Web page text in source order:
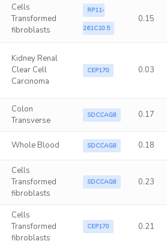
Cells
Transformed
fibroblasts
RP11-
261C10.5
0.15
Kidney Renal
Clear Cell
Carcinoma
CEP170 0.03
Colon
Transverse
SDCCAG8 0.17
Whole Blood SDCCAG8 0.18
Cells
Transformed
fibroblasts
SDCCAG8 0.23
Cells
Transformed
fibroblasts
CEP170 0.21